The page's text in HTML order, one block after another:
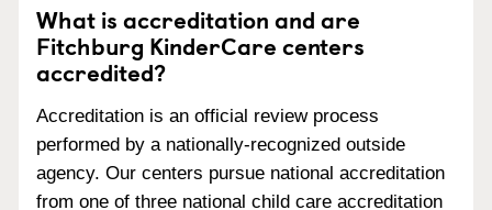
What is accreditation and are
Fitchburg KinderCare centers
accredited?
Accreditation is an official review process
performed by a nationally-recognized outside
agency. Our centers pursue national accreditation
from one of three national child care accreditation